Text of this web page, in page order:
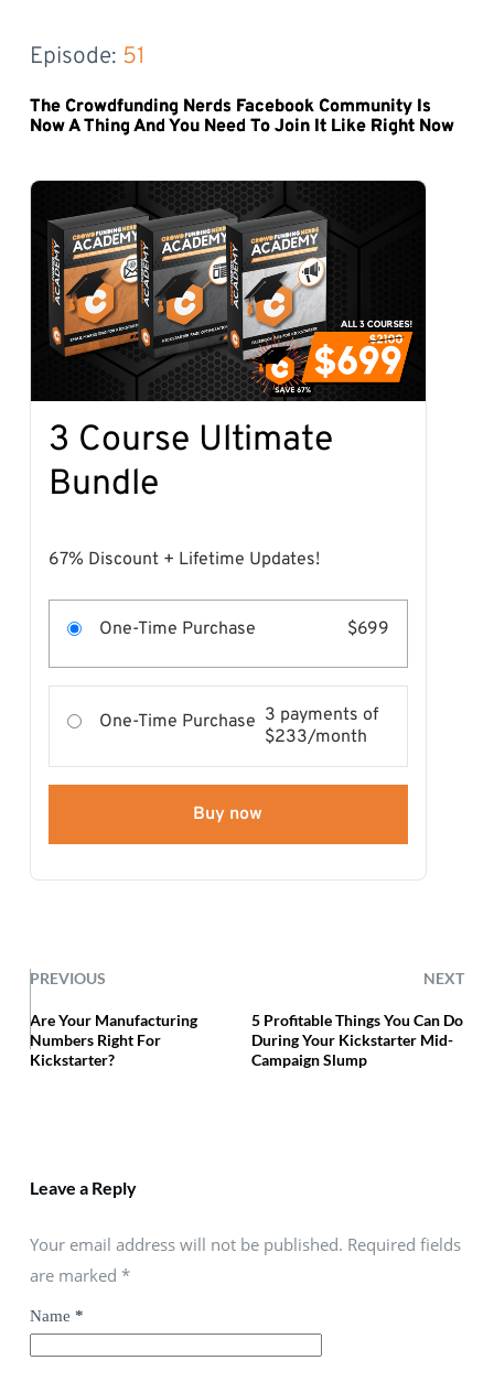
Episode: 51
The Crowdfunding Nerds Facebook Community Is
Now A Thing And You Need To Join It Like Right Now
3 Course Ultimate
Bundle
67% Discount + Lifetime Updates!
One-Time Purchase $699
One-Time Purchase 3 payments of
$233/month
Buy now
PREVIOUS NEXT
Are Your Manufacturing
Numbers Right For
Kickstarter?
5 Profitable Things You Can Do
During Your Kickstarter Mid-
Campaign Slump
Leave a Reply
Your email address will not be published. Required fields
are marked *
Name *